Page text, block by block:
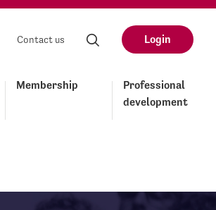
Contact us Login
Membership
Professional
development